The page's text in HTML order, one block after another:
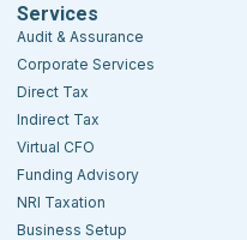
Services
Audit & Assurance
Corporate Services
Direct Tax
Indirect Tax
Virtual CFO
Funding Advisory
NRI Taxation
Business Setup